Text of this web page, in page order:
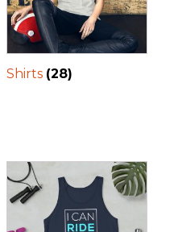
Shirts (28)